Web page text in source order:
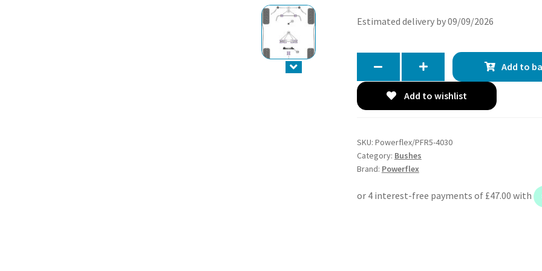
Estimated delivery by 09/09/2026
Add to
Add to wishlist
SKU: Powerflex/PFR5-4030
Category: Bushes
Brand: Powerflex